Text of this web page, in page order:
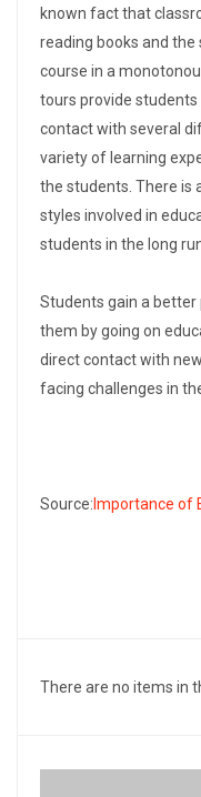
known fact that
reading books and
course in a
tours provide
contact with several
variety of learning
the students. There is
styles involved in
students in the long
Students gain a
them by going on
direct contact with
facing challenges in
Source: Importance of
There are no items in